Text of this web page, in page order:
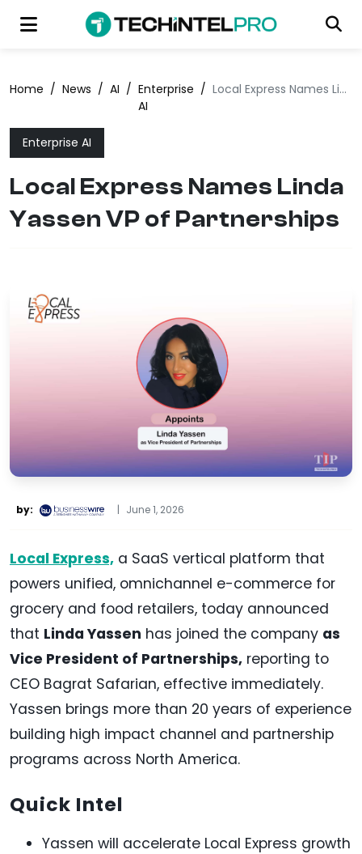
Home / News / AI / Enterprise
AI
/ Local Express Names Linda Yassen VP of Partnerships
Enterprise AI
Local Express Names Linda
Yassen VP of Partnerships
by: | June 1, 2026
Local Express, a SaaS vertical platform that
powers unified, omnichannel e-commerce for
grocery and food retailers, today announced
that Linda Yassen has joined the company as
Vice President of Partnerships, reporting to
CEO Bagrat Safarian, effective immediately.
Yassen brings more than 20 years of experience
building high impact channel and partnership
programs across North America.
Quick Intel
Yassen will accelerate Local Express growth